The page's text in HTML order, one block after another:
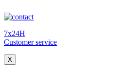
7x24H
Customer service
X